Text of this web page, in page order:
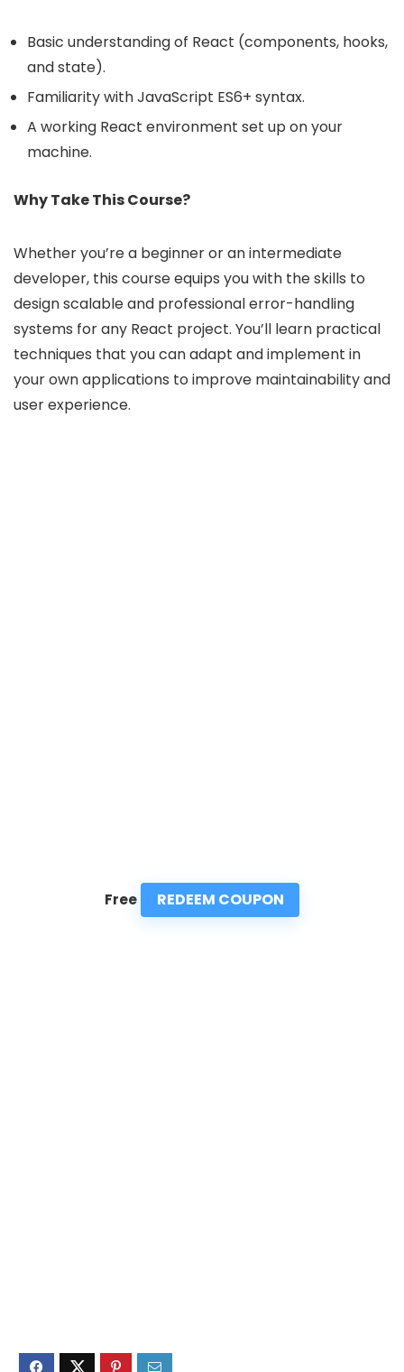
Basic understanding of React (components, hooks,
and state).
Familiarity with JavaScript ES6+ syntax.
A working React environment set up on your
machine.
Why Take This Course?
Whether you’re a beginner or an intermediate
developer, this course equips you with the skills to
design scalable and professional error-handling
systems for any React project. You’ll learn practical
techniques that you can adapt and implement in
your own applications to improve maintainability and
user experience.
Free REDEEM COUPON